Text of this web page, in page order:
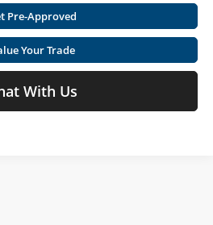
Pre-Approved
Your Trade
With Us